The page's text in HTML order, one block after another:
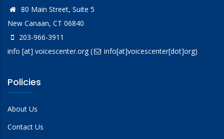
80 Main Street, Suite 5
New Canaan, CT 06840
203-966-3911
info [at] voicescenter.org( info[at]voicescenter[dot]org)
Policies
About Us
Contact Us